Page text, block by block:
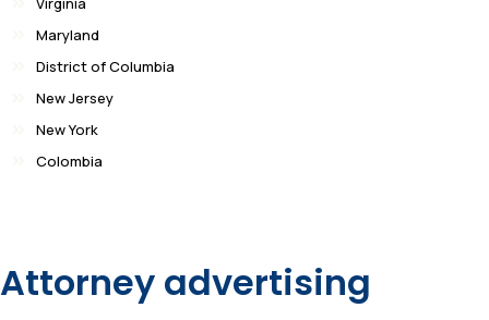
Maryland
District of Columbia
New Jersey
New York
Colombia
Attorney advertising